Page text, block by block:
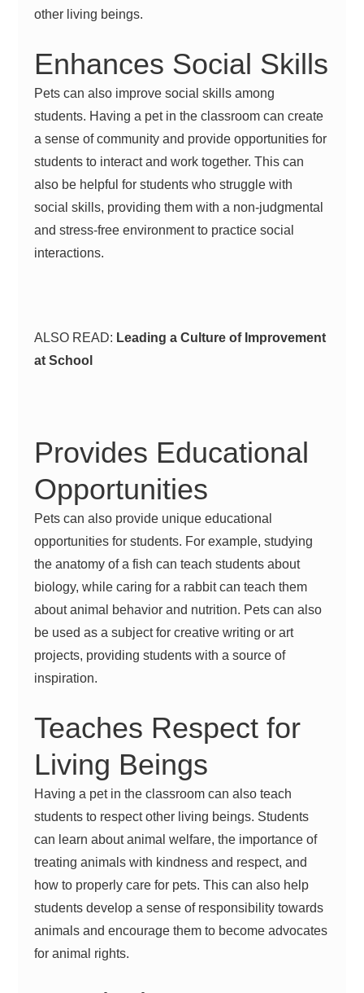
other living beings.
Enhances Social Skills
Pets can also improve social skills among
students. Having a pet in the classroom can create
a sense of community and provide opportunities for
students to interact and work together. This can
also be helpful for students who struggle with
social skills, providing them with a non-judgmental
and stress-free environment to practice social
interactions.
ALSO READ: Leading a Culture of Improvement
at School
Provides Educational
Opportunities
Pets can also provide unique educational
opportunities for students. For example, studying
the anatomy of a fish can teach students about
biology, while caring for a rabbit can teach them
about animal behavior and nutrition. Pets can also
be used as a subject for creative writing or art
projects, providing students with a source of
inspiration.
Teaches Respect for
Living Beings
Having a pet in the classroom can also teach
students to respect other living beings. Students
can learn about animal welfare, the importance of
treating animals with kindness and respect, and
how to properly care for pets. This can also help
students develop a sense of responsibility towards
animals and encourage them to become advocates
for animal rights.